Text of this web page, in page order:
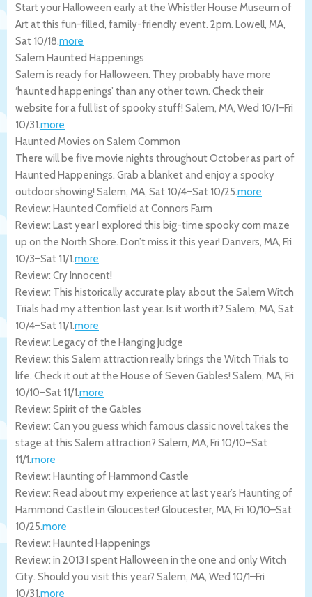
Start your Halloween early at the Whistler House Museum of
Art at this fun-filled, family-friendly event. 2pm. Lowell, MA,
Sat 10/18.more
Salem Haunted Happenings
Salem is ready for Halloween. They probably have more
‘haunted happenings’ than any other town. Check their
website for a full list of spooky stuff! Salem, MA, Wed 10/1–Fri
10/31.more
Haunted Movies on Salem Common
There will be five movie nights throughout October as part of
Haunted Happenings. Grab a blanket and enjoy a spooky
outdoor showing! Salem, MA, Sat 10/4–Sat 10/25.more
Review: Haunted Cornfield at Connors Farm
Review: Last year I explored this big-time spooky corn maze
up on the North Shore. Don’t miss it this year! Danvers, MA, Fri
10/3–Sat 11/1.more
Review: Cry Innocent!
Review: This historically accurate play about the Salem Witch
Trials had my attention last year. Is it worth it? Salem, MA, Sat
10/4–Sat 11/1.more
Review: Legacy of the Hanging Judge
Review: this Salem attraction really brings the Witch Trials to
life. Check it out at the House of Seven Gables! Salem, MA, Fri
10/10–Sat 11/1.more
Review: Spirit of the Gables
Review: Can you guess which famous classic novel takes the
stage at this Salem attraction? Salem, MA, Fri 10/10–Sat
11/1.more
Review: Haunting of Hammond Castle
Review: Read about my experience at last year’s Haunting of
Hammond Castle in Gloucester! Gloucester, MA, Fri 10/10–Sat
10/25.more
Review: Haunted Happenings
Review: in 2013 I spent Halloween in the one and only Witch
City. Should you visit this year? Salem, MA, Wed 10/1–Fri
10/31.more